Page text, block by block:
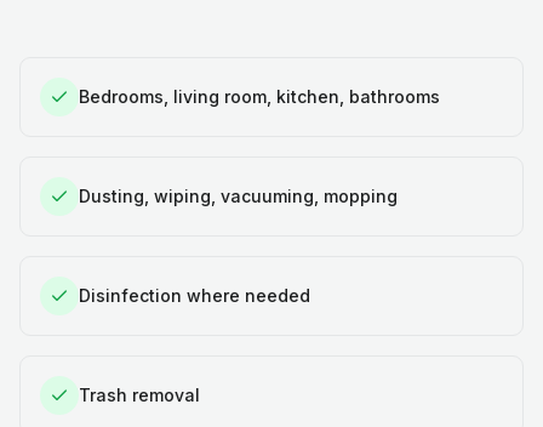
Bedrooms, living room, kitchen, bathrooms
Dusting, wiping, vacuuming, mopping
Disinfection where needed
Trash removal